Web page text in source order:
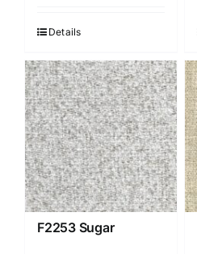
Details
F2253 Sugar